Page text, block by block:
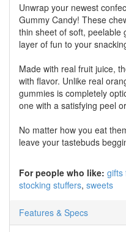
Unwrap your newest
Gummy Candy! These
thin sheet of soft, peelable
layer of fun to your
Made with real fruit juice,
with flavor. Unlike real
gummies is completely
one with a satisfying peel
No matter how you eat
leave your tastebuds
For people who like: gifts
stocking stuffers sweets
Features & Specs